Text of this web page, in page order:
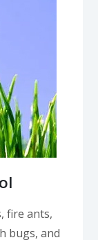
fire ants,
bugs, and